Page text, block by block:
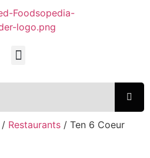
/ Restaurants / Ten 6 Coeur